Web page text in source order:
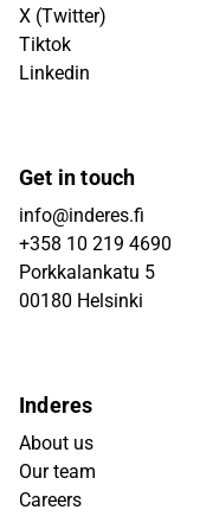
X (Twitter)
Tiktok
Linkedin
Get in touch
info@inderes.fi
+358 10 219 4690
Porkkalankatu 5
00180 Helsinki
Inderes
About us
Our team
Careers